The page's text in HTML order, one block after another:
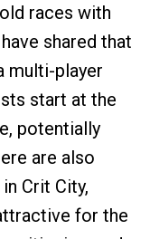
races with
shared that
multi-player
start at the
potentially
are also
Crit City,
for the